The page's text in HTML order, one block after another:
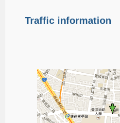
Traffic information